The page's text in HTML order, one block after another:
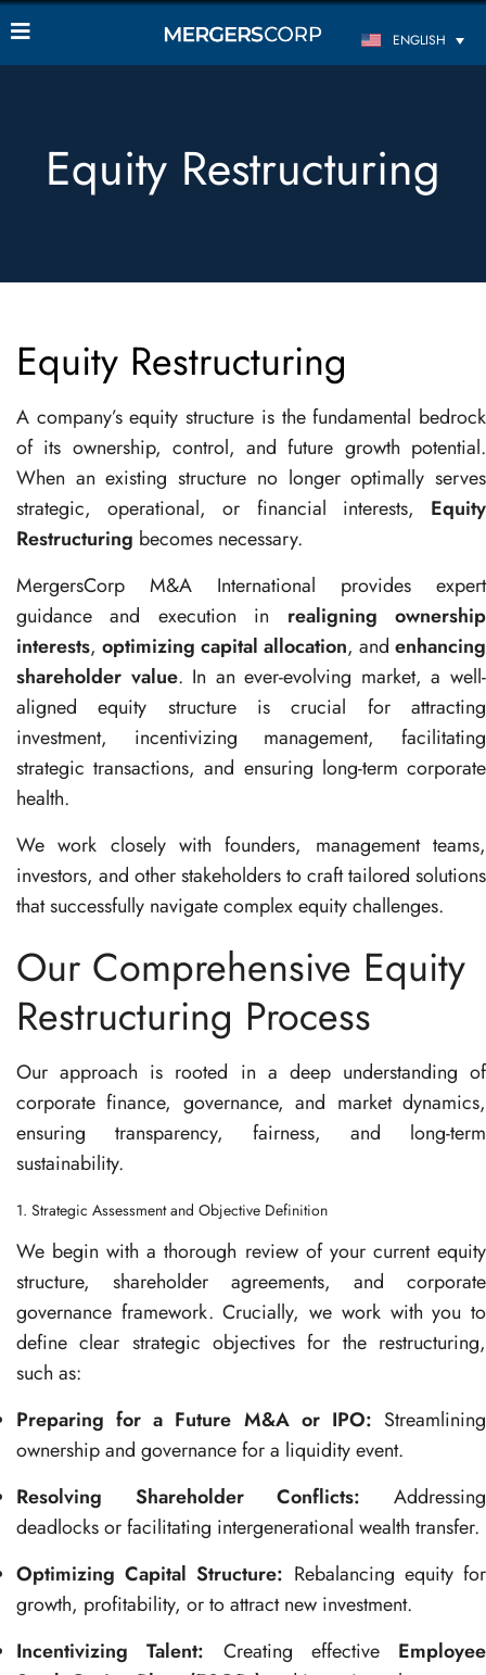
ENGLISH
Equity Restructuring
Equity Restructuring
A company’s equity structure is the fundamental bedrock
of its ownership, control, and future growth potential.
When an existing structure no longer optimally serves
strategic, operational, or financial interests, Equity
Restructuring becomes necessary.
MergersCorp M&A International provides expert
guidance and execution in realigning ownership
interests, optimizing capital allocation, and enhancing
shareholder value. In an ever-evolving market, a well-
aligned equity structure is crucial for attracting
investment, incentivizing management, facilitating
strategic transactions, and ensuring long-term corporate
health.
We work closely with founders, management teams,
investors, and other stakeholders to craft tailored solutions
that successfully navigate complex equity challenges.
Our Comprehensive Equity
Restructuring Process
Our approach is rooted in a deep understanding of
corporate finance, governance, and market dynamics,
ensuring transparency, fairness, and long-term
sustainability.
1. Strategic Assessment and Objective Definition
We begin with a thorough review of your current equity
structure, shareholder agreements, and corporate
governance framework. Crucially, we work with you to
define clear strategic objectives for the restructuring,
such as:
Preparing for a Future M&A or IPO: Streamlining
ownership and governance for a liquidity event.
Resolving Shareholder Conflicts: Addressing
deadlocks or facilitating intergenerational wealth transfer.
Optimizing Capital Structure: Rebalancing equity for
growth, profitability, or to attract new investment.
Incentivizing Talent: Creating effective Employee